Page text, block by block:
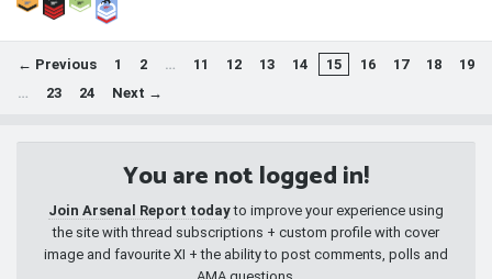
← Previous 1 2 … 11 12 13 14 15 16 17 18
19
…
23 24 Next →
You are not logged in!
Join Arsenal Report todayto improve your experience using
the site with thread subscriptions + custom profile with cover
image and favourite XI + the ability to post comments, polls and